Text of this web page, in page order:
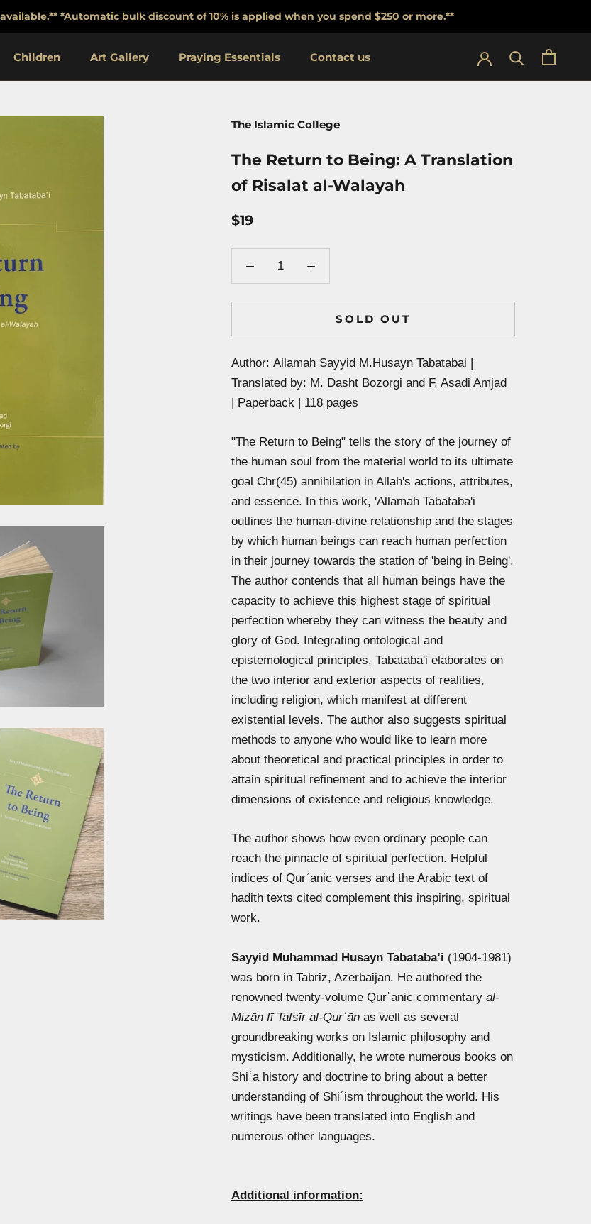
*Automatic bulk discount of 10% is applied when you spend $250 or more.**
Children Art Gallery
Praying Essentials
Contact us
The Islamic College
The Return to Being: A Translation
of Risalat al-Walayah
$19
SOLD OUT
Author: Allamah Sayyid M.Husayn Tabatabai |
Translated by: M. Dasht Bozorgi and F. Asadi Amjad
| Paperback | 118 pages
"The Return to Being" tells the story of the journey of
the human soul from the material world to its ultimate
goal Chr(45) annihilation in Allah's actions, attributes,
and essence. In this work, 'Allamah Tabataba'i
outlines the human-divine relationship and the stages
by which human beings can reach human perfection
in their journey towards the station of 'being in Being'.
The author contends that all human beings have the
capacity to achieve this highest stage of spiritual
perfection whereby they can witness the beauty and
glory of God. Integrating ontological and
epistemological principles, Tabataba'i elaborates on
the two interior and exterior aspects of realities,
including religion, which manifest at different
existential levels. The author also suggests spiritual
methods to anyone who would like to learn more
about theoretical and practical principles in order to
attain spiritual refinement and to achieve the interior
dimensions of existence and religious knowledge.
The author shows how even ordinary people can
reach the pinnacle of spiritual perfection. Helpful
indices of Qurʾanic verses and the Arabic text of
hadith texts cited complement this inspiring, spiritual
work.
Sayyid Muhammad Husayn Tabataba’i (1904-1981)
was born in Tabriz, Azerbaijan. He authored the
renowned twenty-volume Qurʾanic commentary al-
Mizān fī Tafsīr al-Qurʾān as well as several
groundbreaking works on Islamic philosophy and
mysticism. Additionally, he wrote numerous books on
Shiʿa history and doctrine to bring about a better
understanding of Shiʿism throughout the world. His
writings have been translated into English and
numerous other languages.
Additional information: